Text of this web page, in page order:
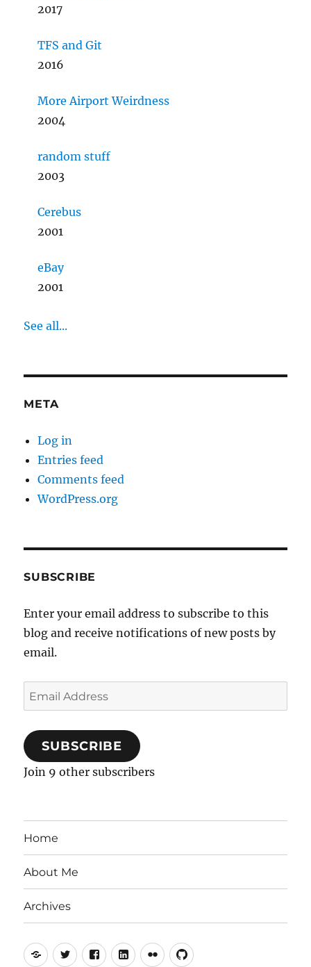
2017
TFS and Git
2016
More Airport Weirdness
2004
random stuff
2003
Cerebus
2001
eBay
2001
See all...
META
Log in
Entries feed
Comments feed
WordPress.org
SUBSCRIBE
Enter your email address to subscribe to this
blog and receive notifications of new posts by
email.
Email
Address
SUBSCRIBE
Join 9 other subscribers
Home
About Me
Archives
Mastodon
TwitterFacebookLinkedIn
FlickrGitHub